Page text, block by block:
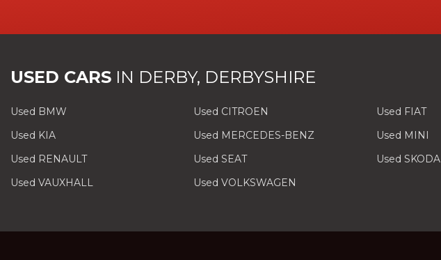
USED CARS IN DERBY, DERBYSHIRE
Used BMW Used CITROEN Used FIAT
Used KIA
Used MERCEDES-BENZ Used MINI
Used RENAULT
Used SEAT Used SKODA
Used VAUXHALL
Used VOLKSWAGEN